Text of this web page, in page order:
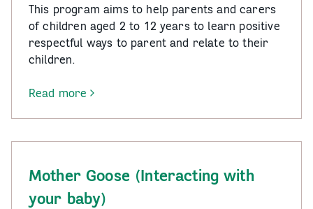
This program aims to help parents and carers
of children aged 2 to 12 years to learn positive
respectful ways to parent and relate to their
children.
Read more
-
Bringing
Kids
Mother Goose (Interacting with
your baby)